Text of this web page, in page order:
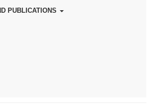
PUBLICATIONS